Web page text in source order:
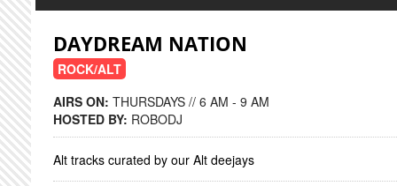
DAYDREAM NATION
ROCK/ALT
AIRS ON: THURSDAYS // 6 AM - 9 AM
HOSTED BY: ROBODJ
Alt tracks curated by our Alt deejays